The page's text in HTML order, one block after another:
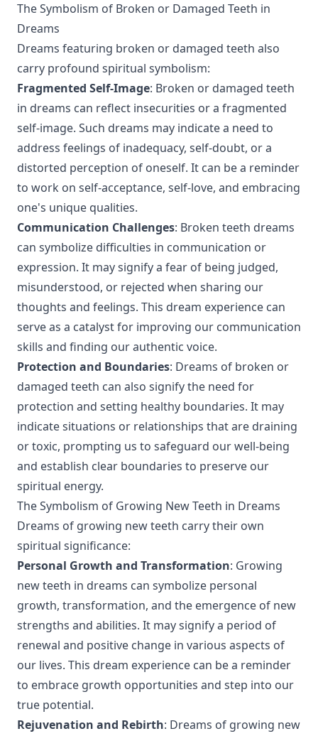
The Symbolism of Broken or Damaged Teeth in
Dreams
Dreams featuring broken or damaged teeth also
carry profound spiritual symbolism:
Fragmented Self-Image: Broken or damaged teeth
in dreams can reflect insecurities or a fragmented
self-image. Such dreams may indicate a need to
address feelings of inadequacy, self-doubt, or a
distorted perception of oneself. It can be a reminder
to work on self-acceptance, self-love, and embracing
one's unique qualities.
Communication Challenges: Broken teeth dreams
can symbolize difficulties in communication or
expression. It may signify a fear of being judged,
misunderstood, or rejected when sharing our
thoughts and feelings. This dream experience can
serve as a catalyst for improving our communication
skills and finding our authentic voice.
Protection and Boundaries: Dreams of broken or
damaged teeth can also signify the need for
protection and setting healthy boundaries. It may
indicate situations or relationships that are draining
or toxic, prompting us to safeguard our well-being
and establish clear boundaries to preserve our
spiritual energy.
The Symbolism of Growing New Teeth in Dreams
Dreams of growing new teeth carry their own
spiritual significance:
Personal Growth and Transformation: Growing
new teeth in dreams can symbolize personal
growth, transformation, and the emergence of new
strengths and abilities. It may signify a period of
renewal and positive change in various aspects of
our lives. This dream experience can be a reminder
to embrace growth opportunities and step into our
true potential.
Rejuvenation and Rebirth: Dreams of growing new